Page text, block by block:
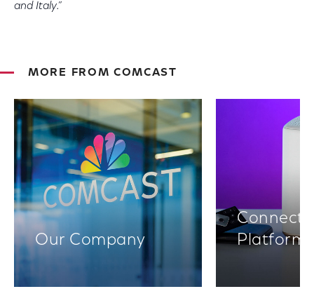
and Italy.”
MORE FROM COMCAST
Our Company
Platforms